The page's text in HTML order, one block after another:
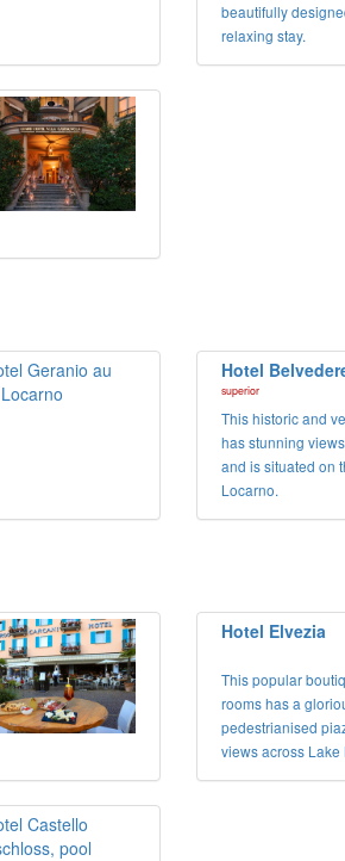
beautifully
relaxing stay.
Hotel
superior
This historic and
has stunning
and is situated on
Locarno.
Hotel Elvezia
This popular
rooms has a
pedestrianised
views across Lake